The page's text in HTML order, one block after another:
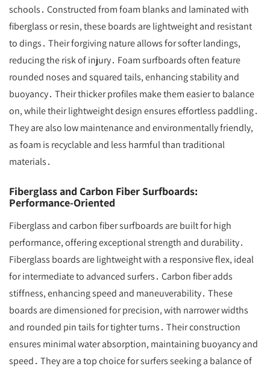
schools․ Constructed from foam blanks and laminated with
fiberglass or resin, these boards are lightweight and resistant
to dings․ Their forgiving nature allows for softer landings,
reducing the risk of injury․ Foam surfboards often feature
rounded noses and squared tails, enhancing stability and
buoyancy․ Their thicker profiles make them easier to balance
on, while their lightweight design ensures effortless paddling․
They are also low maintenance and environmentally friendly,
as foam is recyclable and less harmful than traditional
materials․
Fiberglass and Carbon Fiber Surfboards:
Performance-Oriented
Fiberglass and carbon fiber surfboards are built for high
performance, offering exceptional strength and durability․
Fiberglass boards are lightweight with a responsive flex, ideal
for intermediate to advanced surfers․ Carbon fiber adds
stiffness, enhancing speed and maneuverability․ These
boards are dimensioned for precision, with narrower widths
and rounded pin tails for tighter turns․ Their construction
ensures minimal water absorption, maintaining buoyancy and
speed․ They are a top choice for surfers seeking a balance of